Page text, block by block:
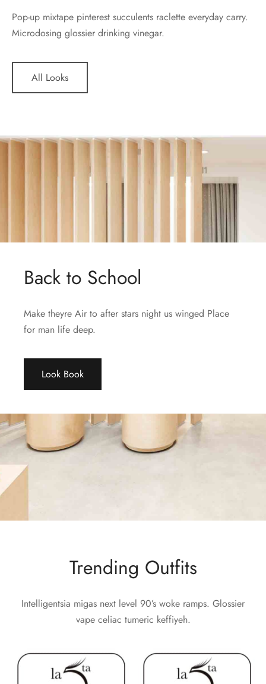
Pop-up mixtape pinterest succulents raclette everyday carry.
Microdosing glossier drinking vinegar.
All Looks
Back to School
Make theyre Air to after stars night us winged Place
for man life deep.
Look Book
Trending Outfits
Intelligentsia migas next level 90’s woke ramps. Glossier
vape celiac tumeric keffiyeh.